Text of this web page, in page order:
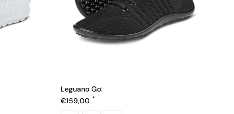
Leguano Go:
Regular price
€159,00